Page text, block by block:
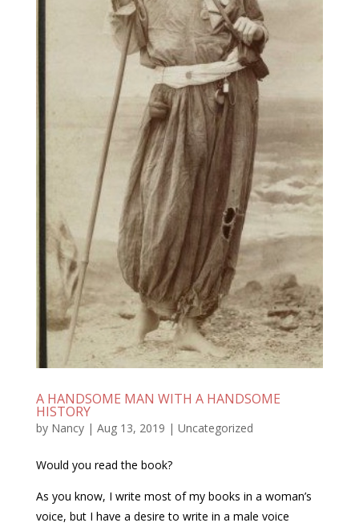
A HANDSOME MAN WITH A HANDSOME
HISTORY
by Nancy| Aug 13, 2019 | Uncategorized
Would you read the book?
As you know, I write most of my books in a woman’s
voice, but I have a desire to write in a male voice